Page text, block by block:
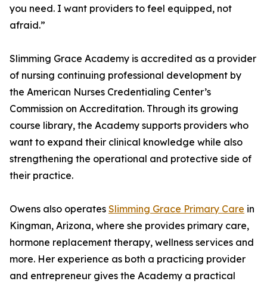
you need. I want providers to feel equipped, not
afraid.”
Slimming Grace Academy is accredited as a provider
of nursing continuing professional development by
the American Nurses Credentialing Center’s
Commission on Accreditation. Through its growing
course library, the Academy supports providers who
want to expand their clinical knowledge while also
strengthening the operational and protective side of
their practice.
Owens also operates Slimming Grace Primary Care in
Kingman, Arizona, where she provides primary care,
hormone replacement therapy, wellness services and
more. Her experience as both a practicing provider
and entrepreneur gives the Academy a practical